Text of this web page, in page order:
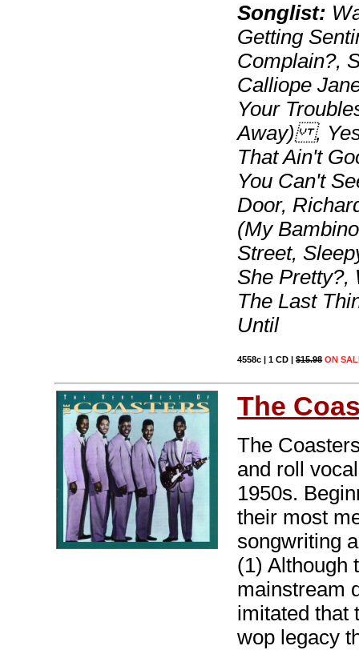
Songlist:
Getting
Complain?,
Calliope
Your
Away) ,
That Ain't
You Can't
Door,
(My
Street,
She Pretty?,
The Last
Until
4558c | 1 CD |$15.98 ON
The
The
and roll
1950s.
their most
songwriting
(1) Although
mainstream
imitated that
wop legacy